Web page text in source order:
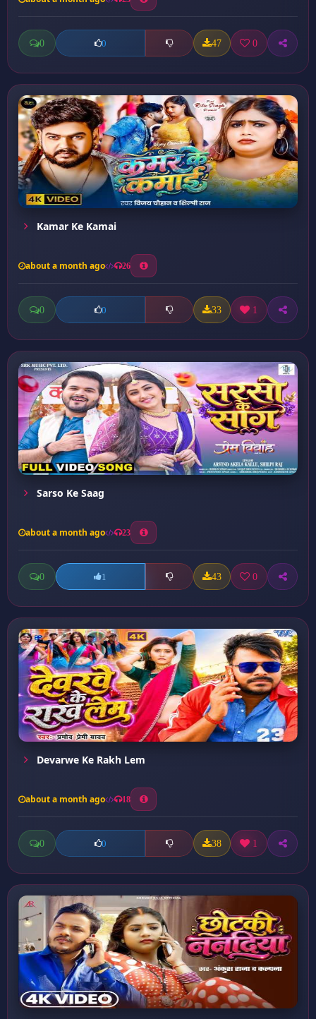
0 0 47 0
Kamar Ke Kamai
about a month ago 26
0 0 33 1
Sarso Ke Saag
about a month ago 23
0 1 43 0
Devarwe Ke Rakh Lem
about a month ago 18
0 0 38 1